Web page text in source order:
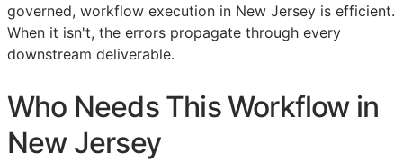
governed, workflow execution in New Jersey is efficient.
When it isn't, the errors propagate through every
downstream deliverable.
Who Needs This Workflow in
New Jersey